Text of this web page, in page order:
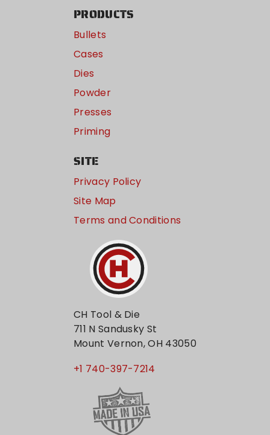
PRODUCTS
Bullets
Cases
Dies
Powder
Presses
Priming
SITE
Privacy Policy
Site Map
Terms and Conditions
CH Tool & Die
711 N Sandusky St
Mount Vernon, OH 43050
+1 740-397-7214